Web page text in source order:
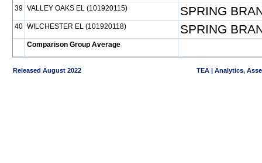
39 VALLEY OAKS EL (101920115) SPRING
40 WILCHESTER EL (101920118) SPRING
Comparison Group Average
Released August 2022 TEA | Analytics,